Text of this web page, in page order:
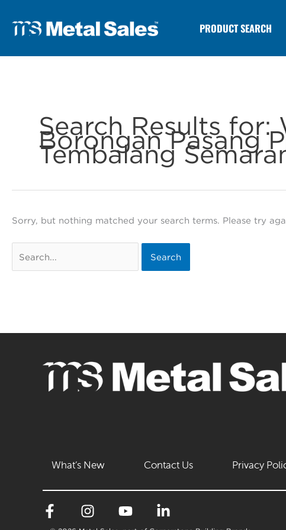
PRODUCT SEARCH
Search Results for:
Borongan Pasang
Tembalang
Sorry, but nothing matched your search terms. Please try
for:
What’s New Contact Us Privacy